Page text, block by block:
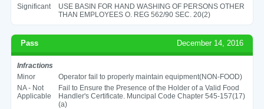
Significant
USE BASIN FOR HAND WASHING OF PERSONS OTHER
THAN EMPLOYEES O. REG 562/90 SEC. 20(2)
Pass December 14, 2016
Infractions
Minor
Operator fail to properly maintain equipment(NON-FOOD)
NA - Not
Applicable
Fail to Ensure the Presence of the Holder of a Valid Food
Handler's Certificate. Muncipal Code Chapter 545-157(17)
(a)